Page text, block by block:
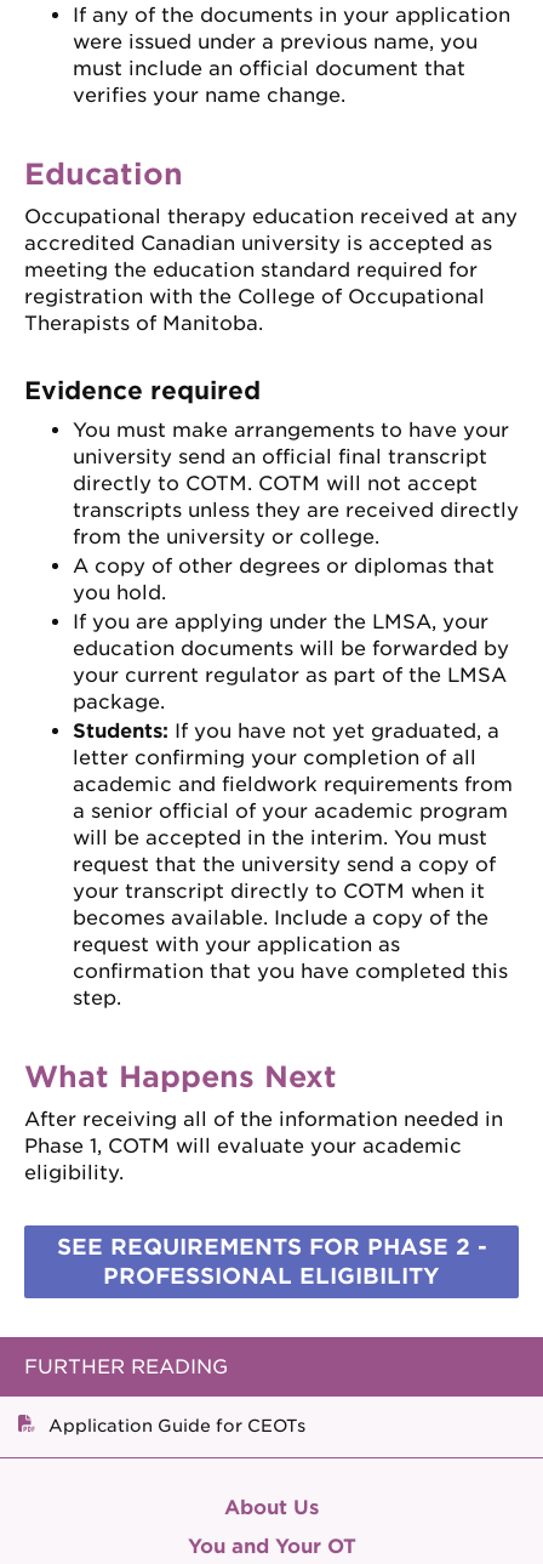
If any of the documents in your application
were issued under a previous name, you
must include an official document that
verifies your name change.
Education
Occupational therapy education received at any
accredited Canadian university is accepted as
meeting the education standard required for
registration with the College of Occupational
Therapists of Manitoba.
Evidence required
You must make arrangements to have your
university send an official final transcript
directly to COTM. COTM will not accept
transcripts unless they are received directly
from the university or college.
A copy of other degrees or diplomas that
you hold.
If you are applying under the LMSA, your
education documents will be forwarded by
your current regulator as part of the LMSA
package.
Students: If you have not yet graduated, a
letter confirming your completion of all
academic and fieldwork requirements from
a senior official of your academic program
will be accepted in the interim. You must
request that the university send a copy of
your transcript directly to COTM when it
becomes available. Include a copy of the
request with your application as
confirmation that you have completed this
step.
What Happens Next
After receiving all of the information needed in
Phase 1, COTM will evaluate your academic
eligibility.
SEE REQUIREMENTS FOR PHASE 2 -
PROFESSIONAL ELIGIBILITY
FURTHER READING
Application Guide for CEOTs
About Us
You and Your OT